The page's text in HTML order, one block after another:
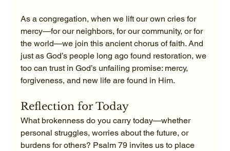
As a congregation, when we lift our own cries for
mercy—for our neighbors, for our community, or for
the world—we join this ancient chorus of faith. And
just as God’s people long ago found restoration, we
too can trust in God’s unfailing promise: mercy,
forgiveness, and new life are found in Him.
Reflection for Today
What brokenness do you carry today—whether
personal struggles, worries about the future, or
burdens for others? Psalm 79 invites us to place